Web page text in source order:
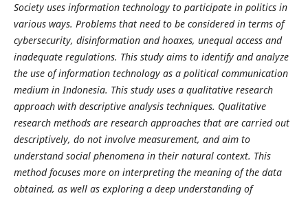
Societyuses information technology to participate in politics in
various ways. Problems that need to be considered in terms of
cybersecurity, disinformation and hoaxes, unequal access and
inadequate regulations. This study aims to identify and analyze
the use of information technology as a political communication
medium in Indonesia. This study uses a qualitative research
approach with descriptive analysis techniques. Qualitative
research methods are research approaches that are carried out
descriptively, do not involve measurement, and aim to
understand social phenomena in their natural context. This
method focuses more on interpreting the meaning of the data
obtained, as well as exploring a deep understanding of